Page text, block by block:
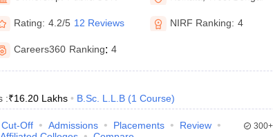
Papers MH CET Law E-books and Sample Papers SLAT
Rating: 4.2/5 12 Reviews NIRF Ranking: 4
Careers360 Ranking: 4
:₹16.20 Lakhs B.Sc. L.L.B (1 Course)
Cut-Off Admissions Placements
Review
300+